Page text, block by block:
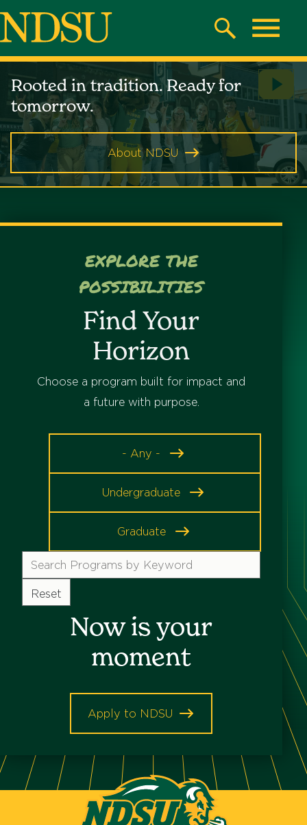
Skip
North
Dakota
State
University
Search
North
Dakota
State
University
Rooted in tradition. Ready for
tomorrow.
About NDSU
Play
EXPLORE THE
POSSIBILITIES
Find Your
Horizon
Choose a program built for impact and
a future with purpose.
- Any -
Undergraduate
Graduate
Search
Programs
by
Now is your
moment
Apply to NDSU
North